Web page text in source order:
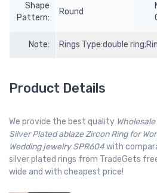
Shape
Pattern:
Round
Note: Rings Type:double
Product Details
We provide the best quality
Silver Plated ablaze Zircon Ring for
Wedding jewelry SPR604with
silver plated rings from TradeGets
wide and with cheapest price!